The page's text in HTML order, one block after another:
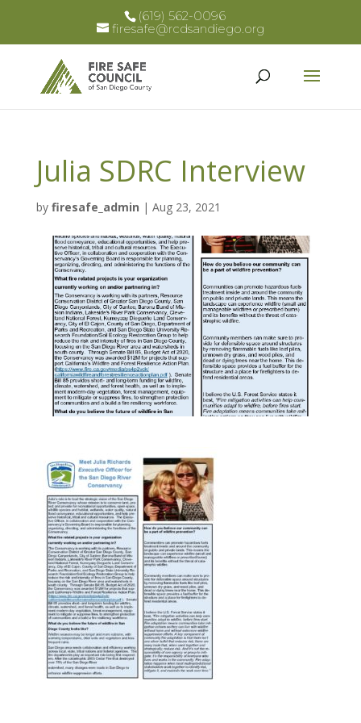
(619) 562-0096
firesafe@rcdsandiego.org
Julia SDRC Interview
by firesafe_admin | Aug 23, 2021